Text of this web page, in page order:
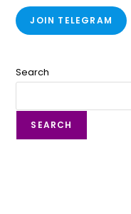
JOIN TELEGRAM
Search
SEARCH